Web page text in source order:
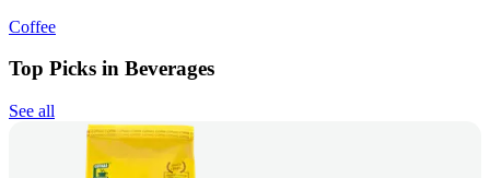
Coffee
Top Picks in Beverages
See all